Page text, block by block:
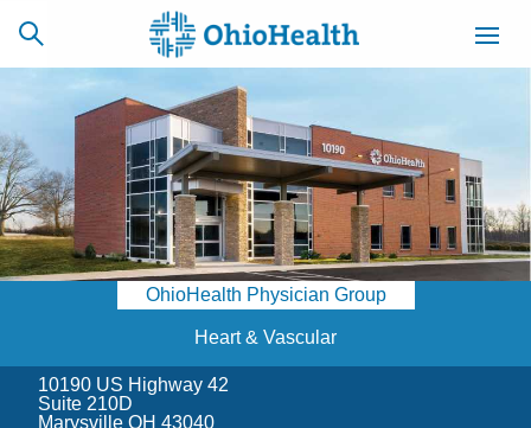
SCHEDULE
ONLINE
CAREERS
BILLING &
INSURANCE
ACCESS
NEWSLETTER
Find a Doctor
OhioHealth Physician Group
Heart & Vascular
10190 US Highway 42
Suite 210D
Marysville OH 43040